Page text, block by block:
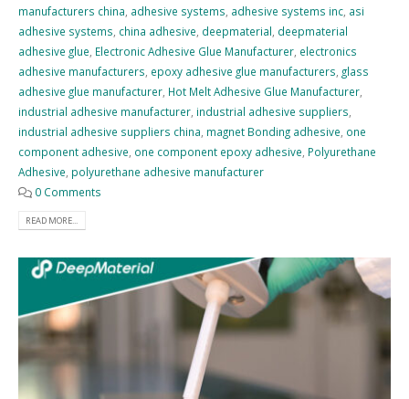
manufacturers china adhesive systems adhesive systems inc asi
adhesive systems china adhesive deepmaterial deepmaterial
adhesive glue Electronic Adhesive Glue Manufacturer electronics
adhesive manufacturers epoxy adhesive glue manufacturers glass
adhesive glue manufacturer Hot Melt Adhesive Glue Manufacturer
industrial adhesive manufacturer industrial adhesive suppliers
industrial adhesive suppliers china magnet Bonding adhesive one
component adhesive one component epoxy adhesive Polyurethane
Adhesive polyurethane adhesive manufacturer
0 Comments
READ MORE...